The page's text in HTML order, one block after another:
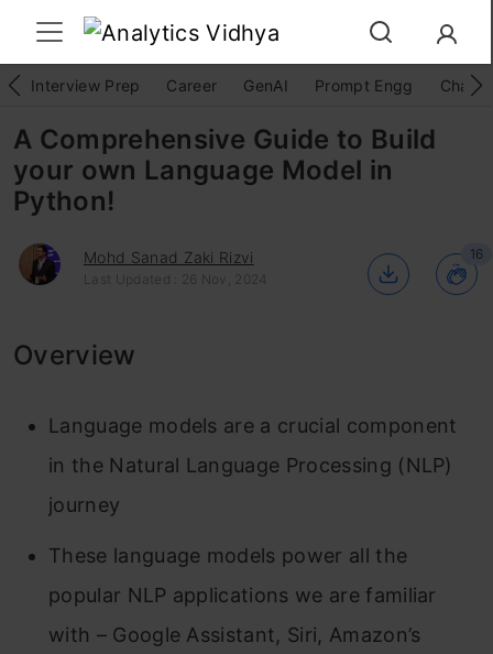
Interview Prep Career GenAI Prompt Engg
A Comprehensive Guide to Build
your own Language Model in
Python!
Mohd Sanad Zaki Rizvi
Last Updated : 26 Nov, 2024
16
Overview
Language models are a crucial component
in the Natural Language Processing (NLP)
journey
These language models power all the
popular NLP applications we are familiar
with – Google Assistant, Siri, Amazon’s